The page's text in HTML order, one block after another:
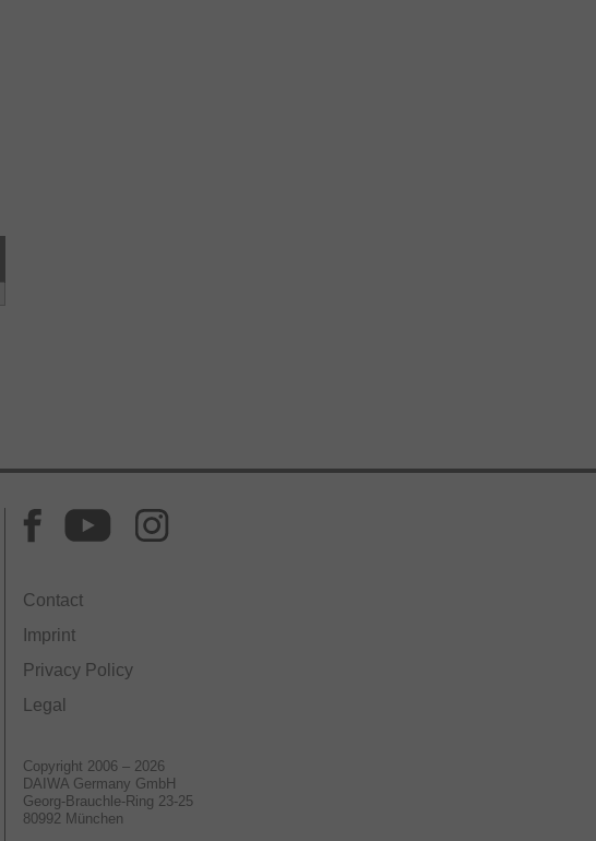
Contact
Imprint
Privacy Policy
Legal
Copyright 2006 – 2026
DAIWA Germany GmbH
Georg-Brauchle-Ring 23-25
80992 München